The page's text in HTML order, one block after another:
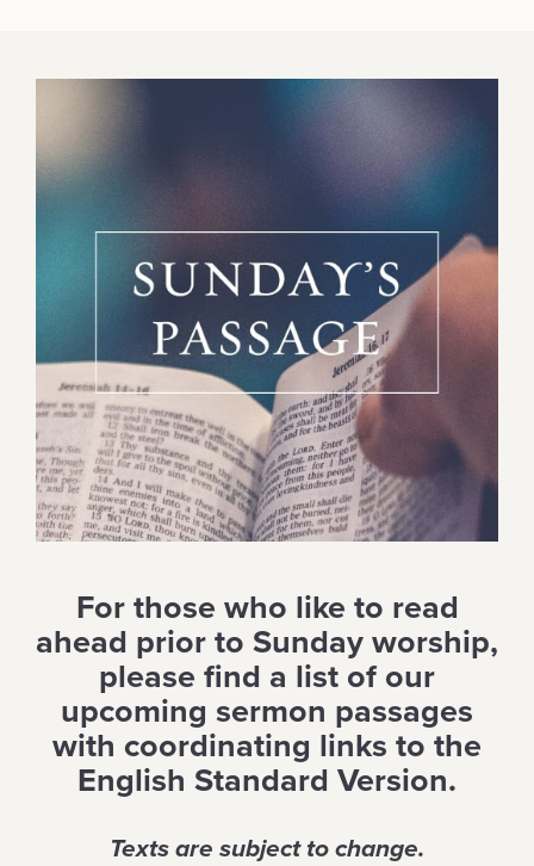
For those who like to read
ahead prior to Sunday worship,
please find a list of our
upcoming sermon passages
with coordinating links to the
English Standard Version.
Texts are subject to change.